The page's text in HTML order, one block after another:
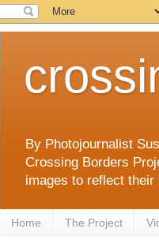
By Photojournalist
Crossing Borders
images to reflect
Home The Project